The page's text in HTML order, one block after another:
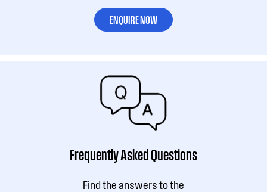
ENQUIRE NOW
Frequently Asked Questions
Find the answers to the